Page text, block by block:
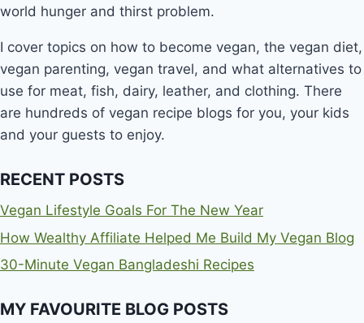
world hunger and thirst problem.
I cover topics on how to become vegan, the vegan diet,
vegan parenting, vegan travel, and what alternatives to
use for meat, fish, dairy, leather, and clothing. There
are hundreds of vegan recipe blogs for you, your kids
and your guests to enjoy.
RECENT POSTS
Vegan Lifestyle Goals For The New Year
How Wealthy Affiliate Helped Me Build My Vegan Blog
30-Minute Vegan Bangladeshi Recipes
MY FAVOURITE BLOG POSTS